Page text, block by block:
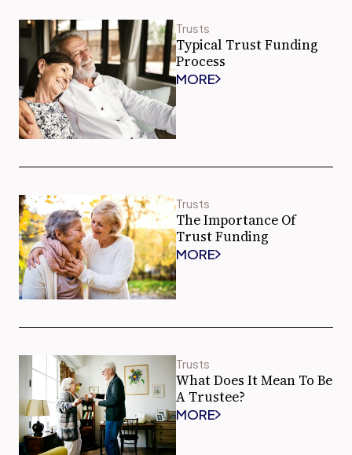
Trusts
Typical Trust Funding
Process
MORE
Trusts
The Importance Of
Trust Funding
MORE
Trusts
What Does It Mean To Be
A Trustee?
MORE